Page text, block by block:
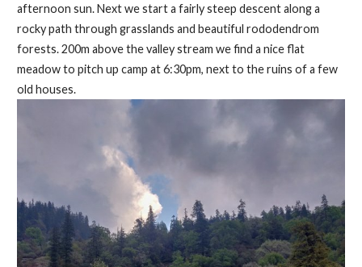
afternoon sun. Next we start a fairly steep descent along a
rocky path through grasslands and beautiful rododendrom
forests. 200m above the valley stream we find a nice flat
meadow to pitch up camp at 6:30pm, next to the ruins of a few
old houses.